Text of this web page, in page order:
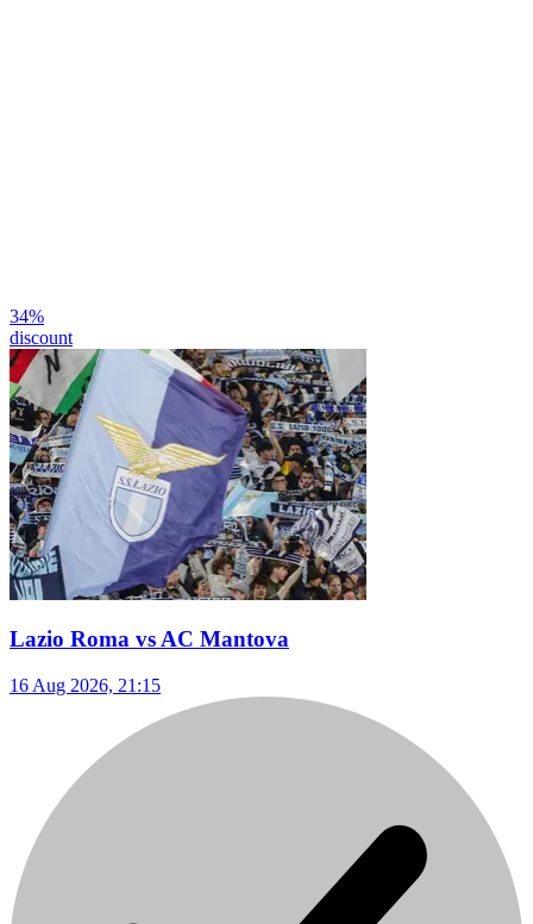
34%
discount
Lazio Roma vs AC Mantova
16 Aug 2026, 21:15